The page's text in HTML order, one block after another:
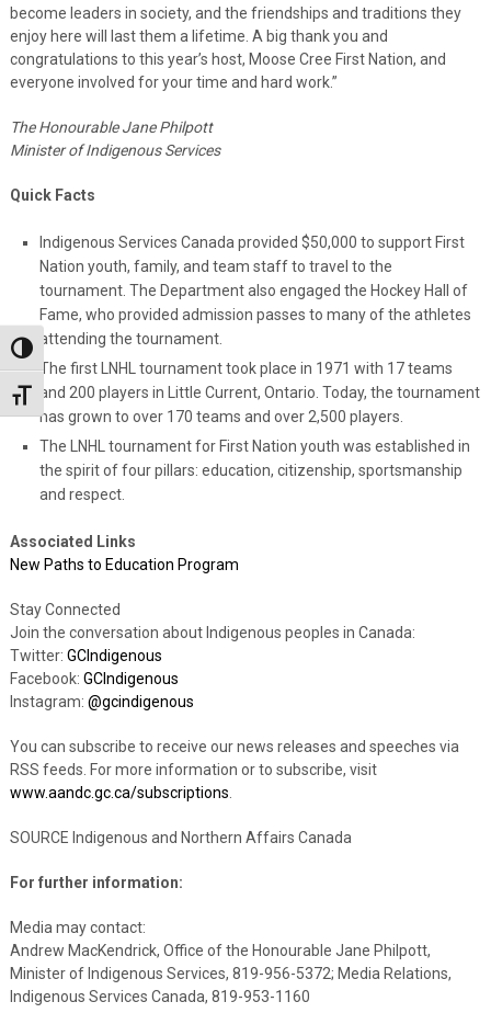
Toggle High Contrast
Toggle Font size
become leaders in society, and the friendships and traditions they
enjoy here will last them a lifetime. A big thank you and
congratulations to this year’s host, Moose Cree First Nation, and
everyone involved for your time and hard work.”
The Honourable Jane Philpott
Minister of Indigenous Services
Quick Facts
Indigenous Services Canada provided $50,000 to support First
Nation youth, family, and team staff to travel to the
tournament. The Department also engaged the Hockey Hall of
Fame, who provided admission passes to many of the athletes
attending the tournament.
The first LNHL tournament took place in 1971 with 17 teams
and 200 players in Little Current, Ontario. Today, the tournament
has grown to over 170 teams and over 2,500 players.
The LNHL tournament for First Nation youth was established in
the spirit of four pillars: education, citizenship, sportsmanship
and respect.
Associated Links
New Paths to Education Program
Stay Connected
Join the conversation about Indigenous peoples in Canada:
Twitter: GCIndigenous
Facebook: GCIndigenous
Instagram: @gcindigenous
You can subscribe to receive our news releases and speeches via
RSS feeds. For more information or to subscribe, visit
www.aandc.gc.ca/subscriptions
SOURCE Indigenous and Northern Affairs Canada
For further information:
Media may contact:
Andrew MacKendrick, Office of the Honourable Jane Philpott,
Minister of Indigenous Services, 819-956-5372; Media Relations,
Indigenous Services Canada, 819-953-1160